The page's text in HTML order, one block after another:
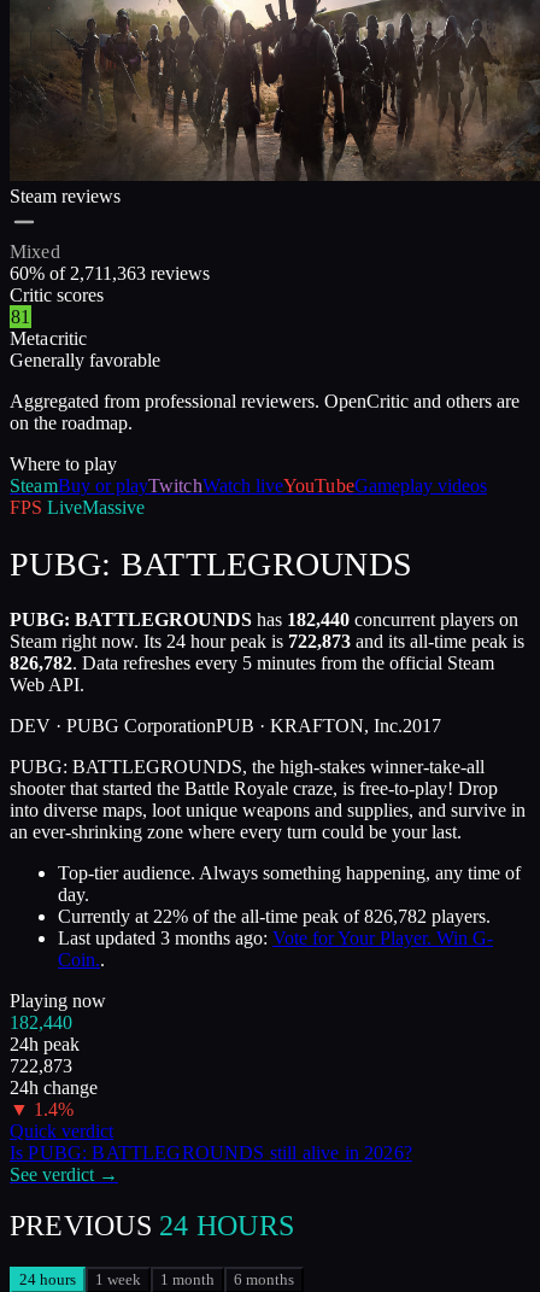
Steam reviews
Mixed
60% of 2,711,363 reviews
Critic scores
81
Metacritic
Generally favorable
Aggregated from professional reviewers. OpenCritic and others are
on the roadmap.
Where to play
SteamBuy or playTwitchWatch liveYouTubeGameplay videos
FPS LiveMassive
PUBG: BATTLEGROUNDS
PUBG: BATTLEGROUNDS has 182,440 concurrent players on
Steam right now. Its 24 hour peak is 722,873 and its all-time peak is
826,782. Data refreshes every 5 minutes from the official Steam
Web API.
DEV · PUBG CorporationPUB · KRAFTON, Inc.2017
PUBG: BATTLEGROUNDS, the high-stakes winner-take-all
shooter that started the Battle Royale craze, is free-to-play! Drop
into diverse maps, loot unique weapons and supplies, and survive in
an ever-shrinking zone where every turn could be your last.
Top-tier audience. Always something happening, any time of
day.
Currently at 22% of the all-time peak of 826,782 players.
Last updated 3 months ago: Vote for Your Player. Win G-
Coin..
Playing now
182,440
24h peak
722,873
24h change
▼ 1.4%
Quick verdict
IsPUBG: BATTLEGROUNDS still alive in2026?
See verdict →
PREVIOUS 24 HOURS
24 hours 1 week 1 month 6 months